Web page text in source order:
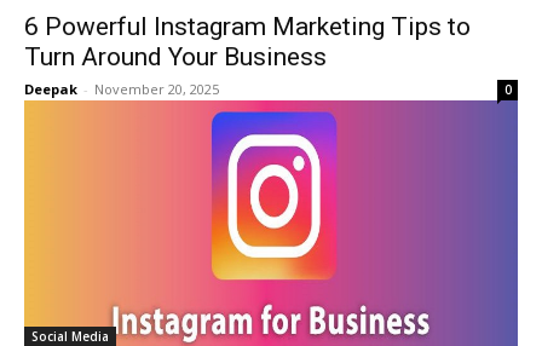
6 Powerful Instagram Marketing Tips to
Turn Around Your Business
Deepak - November 20, 2025 0
Social Media